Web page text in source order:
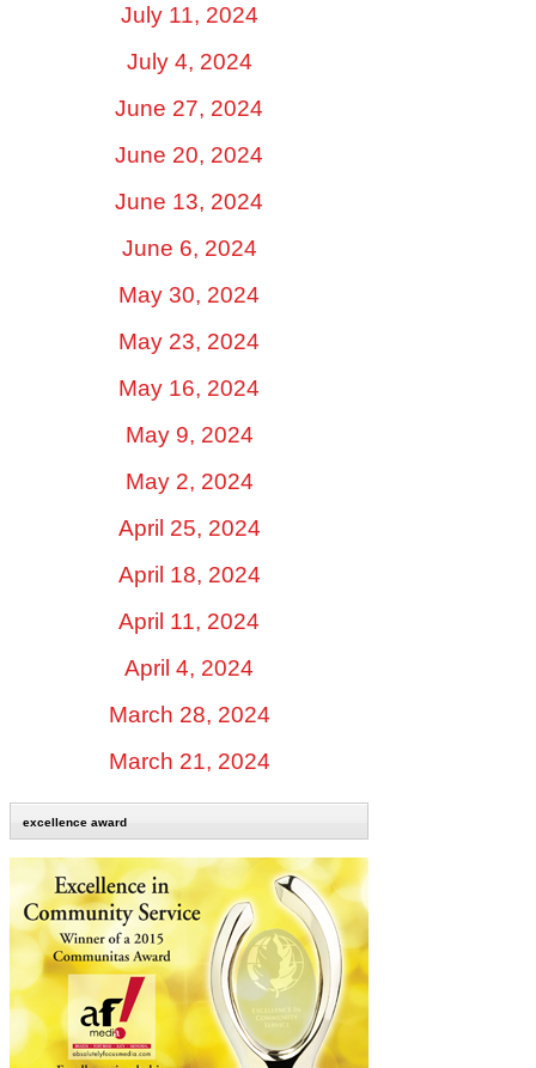
July 11, 2024
July 4, 2024
June 27, 2024
June 20, 2024
June 13, 2024
June 6, 2024
May 30, 2024
May 23, 2024
May 16, 2024
May 9, 2024
May 2, 2024
April 25, 2024
April 18, 2024
April 11, 2024
April 4, 2024
March 28, 2024
March 21, 2024
excellence award